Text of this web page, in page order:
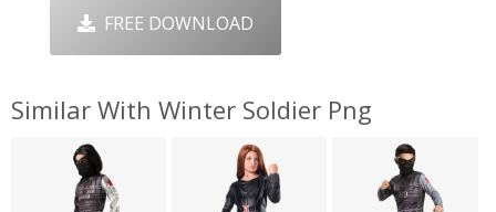
FREE DOWNLOAD
Similar With Winter Soldier Png